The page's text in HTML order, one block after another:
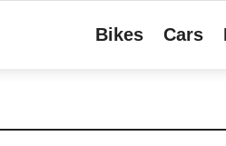
Bikes Cars